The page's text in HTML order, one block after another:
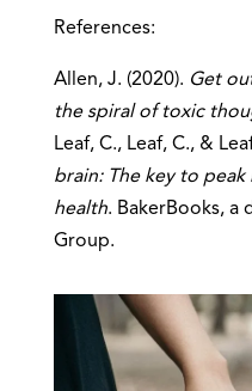
References:
Allen, J. (2020). Get
the spiral of toxic
Leaf, C., Leaf, C., &
brain: The key to
health. BakerBooks, a
Group.